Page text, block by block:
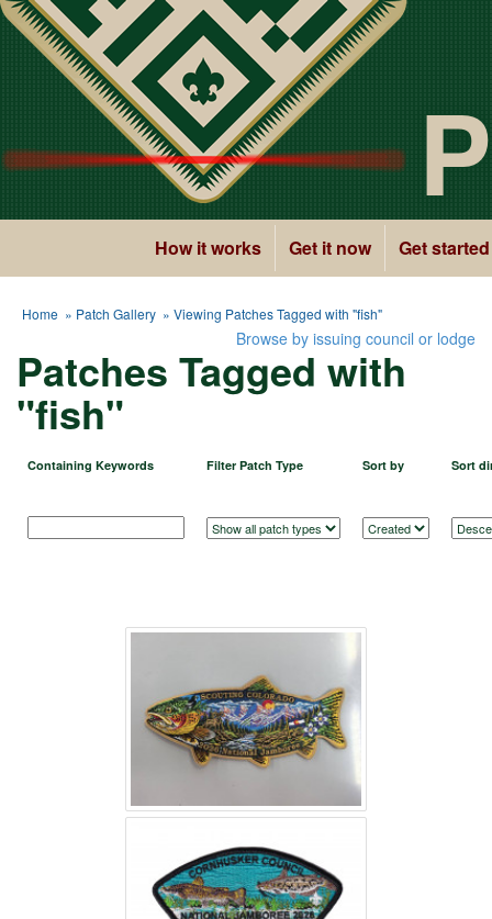
How it works Get it now Get started
Home » Patch Gallery » Viewing Patches Tagged with "fish"
Browse by issuing council or lodge
Patches Tagged with
"fish"
Containing Keywords Filter Patch Type Sort by Sort